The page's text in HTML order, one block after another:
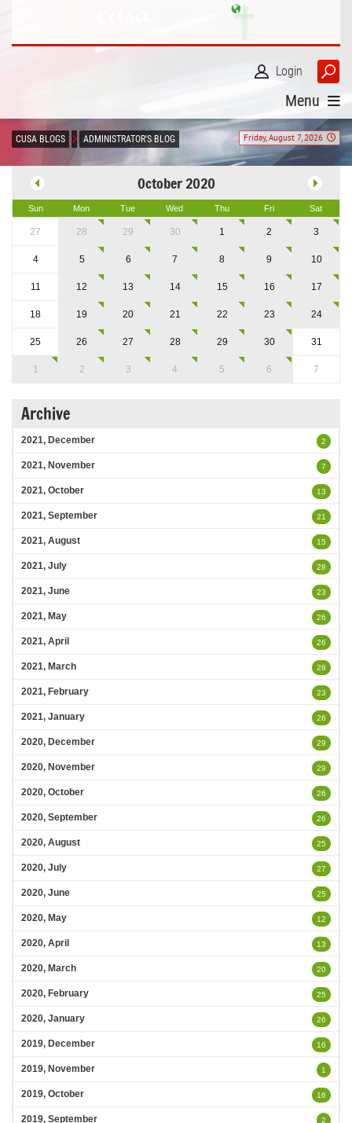
Login
Menu
Friday, August 7, 2026
CUSA BLOGS ADMINISTRATOR'S BLOG
October 2020
Sun Mon Tue Wed Thu Fri Sat
27 28 29 30 1 2 3
4 5 6 7 8 9 10
11 12 13 14 15 16 17
18 19 20 21 22 23 24
25 26 27 28 29 30 31
1 2 3 4 5 6 7
Archive
2021, December 2
2021, November 7
2021, October 13
2021, September 21
2021, August 15
2021, July 28
2021, June 23
2021, May 26
2021, April 26
2021, March 28
2021, February 23
2021, January 26
2020, December 29
2020, November 29
2020, October 26
2020, September 26
2020, August 25
2020, July 27
2020, June 25
2020, May 12
2020, April 13
2020, March 20
2020, February 25
2020, January 26
2019, December 16
2019, November 1
2019, October 16
2019, September 2